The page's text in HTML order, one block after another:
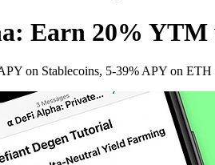
Earn 20% YTM
on Stablecoins, 5-39% APY on ETH